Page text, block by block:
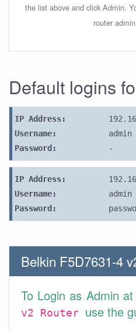
the list above and click Admin.
router
Default logins
IP Address:
Username:
admin
Password:
-
IP Address:
Username:
admin
Password:
Belkin F5D7631-4
To Login as Admin at
v2 Router use the